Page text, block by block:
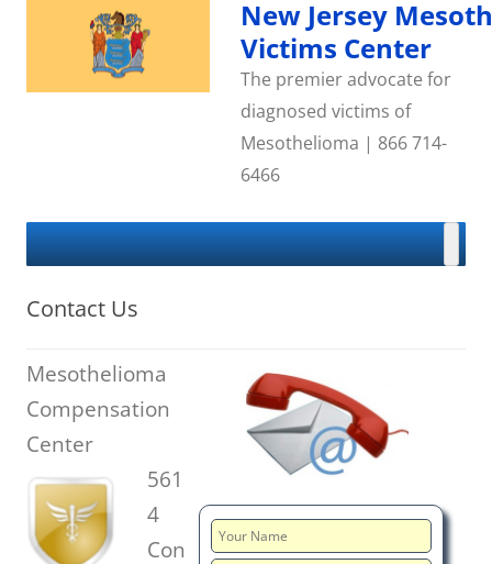
New Jersey
Victims Center
The premier advocate for
diagnosed victims of
Mesothelioma | 866 714-
6466
Contact Us
Mesothelioma
Compensation
Center
561
4
Con